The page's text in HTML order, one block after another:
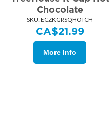
Chocolate
SKU: ECZKGRSQHOTCH
CA$21.99
More Info